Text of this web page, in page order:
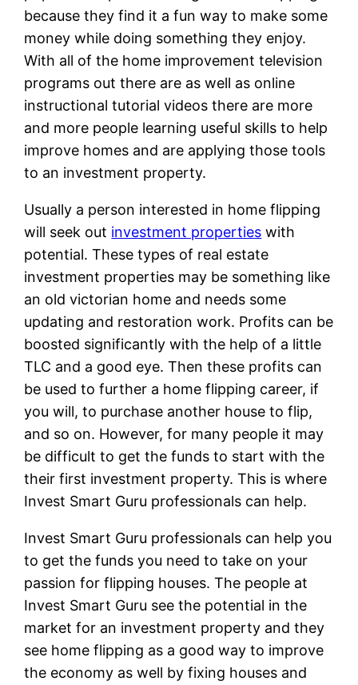
because they find it a fun way to make some
money while doing something they enjoy.
With all of the home improvement television
programs out there are as well as online
instructional tutorial videos there are more
and more people learning useful skills to help
improve homes and are applying those tools
to an investment property.
Usually a person interested in home flipping
will seek out investment properties with
potential. These types of real estate
investment properties may be something like
an old victorian home and needs some
updating and restoration work. Profits can be
boosted significantly with the help of a little
TLC and a good eye. Then these profits can
be used to further a home flipping career, if
you will, to purchase another house to flip,
and so on. However, for many people it may
be difficult to get the funds to start with the
their first investment property. This is where
Invest Smart Guru professionals can help.
Invest Smart Guru professionals can help you
to get the funds you need to take on your
passion for flipping houses. The people at
Invest Smart Guru see the potential in the
market for an investment property and they
see home flipping as a good way to improve
the economy as well by fixing houses and